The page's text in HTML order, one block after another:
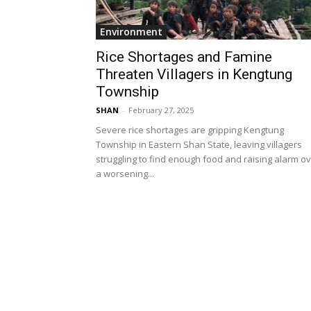
Environment
Rice Shortages and Famine
Threaten Villagers in Kengtung
Township
SHAN - February 27, 2025
Severe rice shortages are gripping Kengtung
Township in Eastern Shan State, leaving villagers
struggling to find enough food and raising alarm
a worsening...